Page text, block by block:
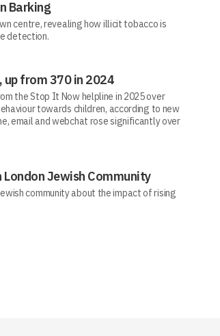
Barking
centre, revealing how illicit tobacco is
detection.
from 370 in 2024
the Stop It Now helpline in 2025 over
towards children, according to new
email and webchat rose significantly over
London Jewish Community
community about the impact of rising